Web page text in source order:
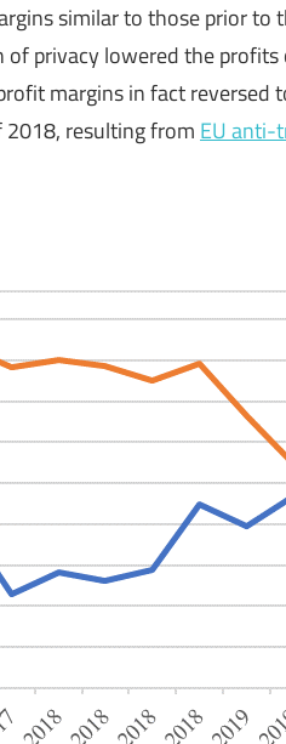
similar to those prior to
of privacy lowered the profits
margins in fact reversed
2018, resulting from EU anti-